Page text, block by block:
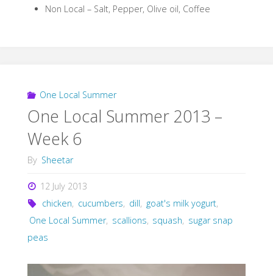
Non Local – Salt, Pepper, Olive oil, Coffee
One Local Summer
One Local Summer 2013 –
Week 6
By Sheetar
12 July 2013
chicken, cucumbers, dill, goat's milk yogurt,
One Local Summer, scallions, squash, sugar snap
peas